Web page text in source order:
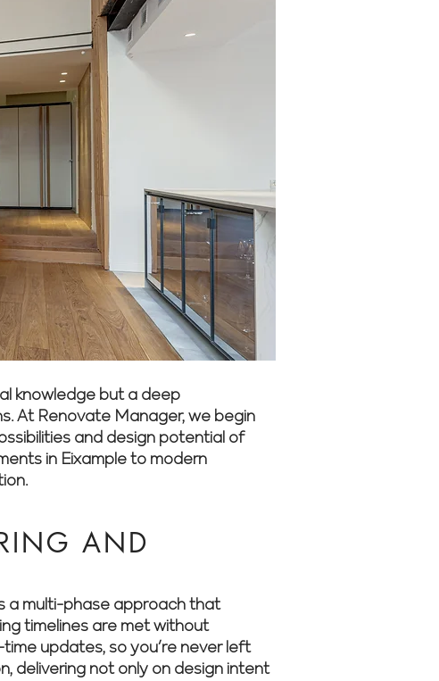
knowledge but a deep
At Renovate Manager, we begin
and design potential of
in Eixample to modern
AND
a multi-phase approach that
timelines are met without
updates, so you’re never left
delivering not only on design intent